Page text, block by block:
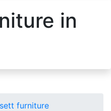
in
furniture